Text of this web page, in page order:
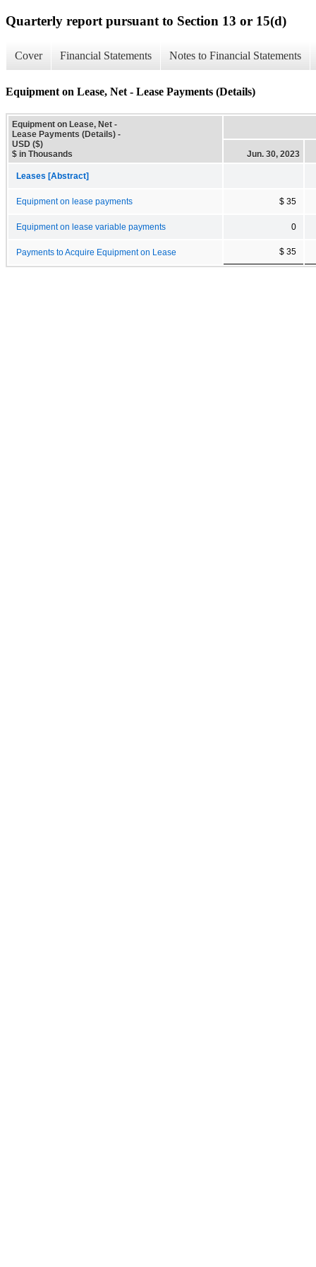
Quarterly report pursuant to Section 13 or 15(d)
Cover Financial Statements Notes to Financial Statements
Equipment on Lease, Net - Lease Payments (Details)
Equipment on Lease, Net -
Lease Payments (Details) -
USD ($)
$ in Thousands
Jun. 30, 2023
Leases [Abstract]
Equipment on lease payments $ 35
Equipment on lease variable payments 0
Payments to Acquire Equipment on Lease $ 35